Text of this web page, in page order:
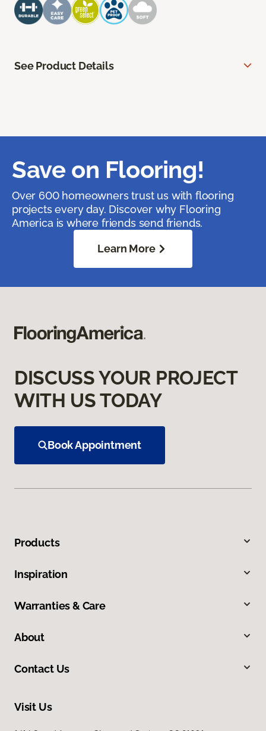
See Product Details
Save on Flooring!
Over 600 homeowners trust us with flooring
projects every day. Discover why Flooring
America is where friends send friends.
Learn More
DISCUSS YOUR PROJECT
WITH US TODAY
Book Appointment
Products
Inspiration
Warranties & Care
About
Contact Us
Visit Us